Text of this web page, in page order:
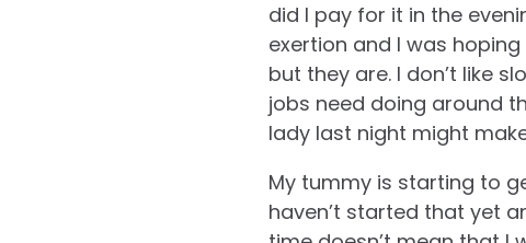
did I pay for it in the
exertion and I was
but they are. I don’t like
jobs need doing around
lady last night might
My tummy is starting to
haven’t started that yet